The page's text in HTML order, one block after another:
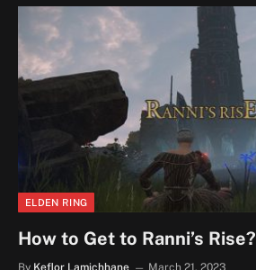
ELDEN RING
How to Get to Ranni’s Rise?
By Keflor Lamichhane March 21, 2023